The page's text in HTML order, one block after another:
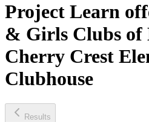
Project Learn
& Girls Clubs of
Cherry Crest
Clubhouse
Results